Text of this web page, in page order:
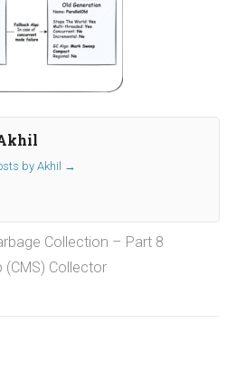
by Akhil →
Collection – Part 8
(CMS) Collector